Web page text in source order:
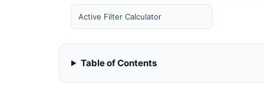
Active Filter Calculator
Table of Contents